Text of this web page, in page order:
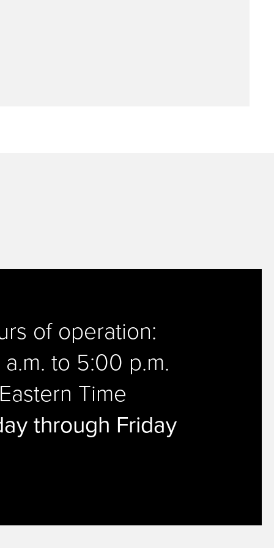
of operation:
to 5:00 p.m.
Time
through Friday